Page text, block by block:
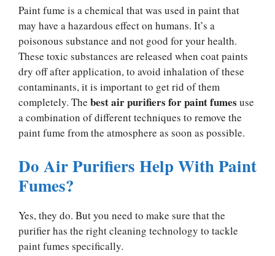
Paint fume is a chemical that was used in paint that
may have a hazardous effect on humans. It’s a
poisonous substance and not good for your health.
These toxic substances are released when coat paints
dry off after application, to avoid inhalation of these
contaminants, it is important to get rid of them
completely. The best air purifiers for paint fumes use
a combination of different techniques to remove the
paint fume from the atmosphere as soon as possible.
Do Air Purifiers Help With Paint
Fumes?
Yes, they do. But you need to make sure that the
purifier has the right cleaning technology to tackle
paint fumes specifically.